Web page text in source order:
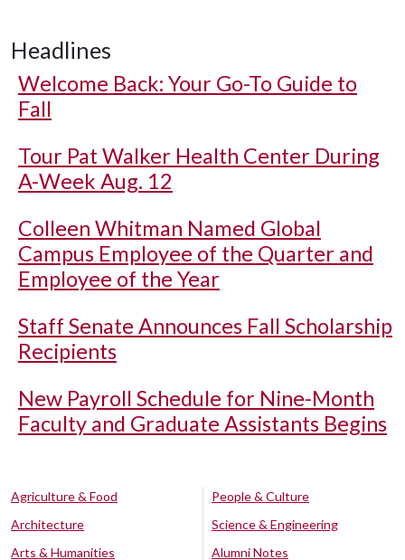
Headlines
Welcome Back: Your Go-To Guide to
Fall
Tour Pat Walker Health Center During
A-Week Aug. 12
Colleen Whitman Named Global
Campus Employee of the Quarter and
Employee of the Year
Staff Senate Announces Fall Scholarship
Recipients
New Payroll Schedule for Nine-Month
Faculty and Graduate Assistants Begins
Agriculture & Food
Architecture
Arts & Humanities
People & Culture
Science & Engineering
Alumni Notes